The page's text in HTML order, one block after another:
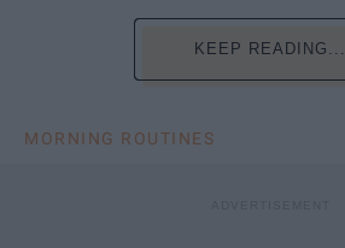
KEEP READING...
MORNING ROUTINES